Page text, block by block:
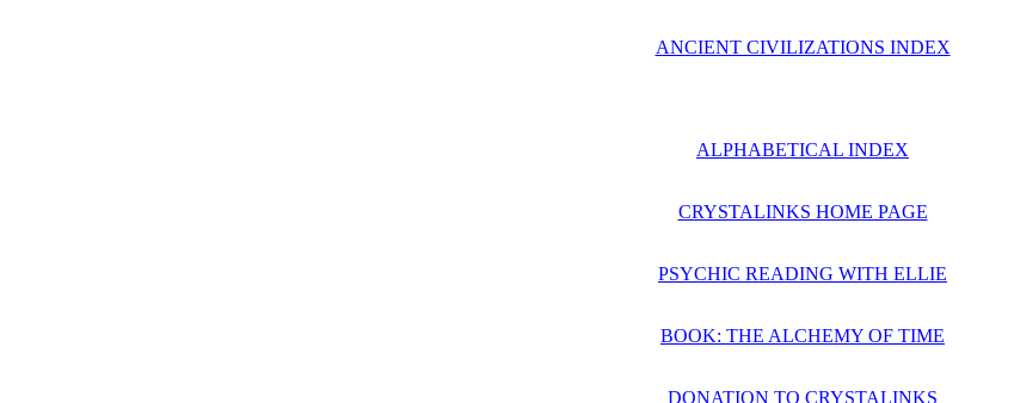
ANCIENT CIVILIZATIONS INDEX
ALPHABETICAL INDEX
CRYSTALINKS HOME PAGE
PSYCHIC READING WITH ELLIE
BOOK: THE ALCHEMY OF TIME
DONATION TO CRYSTALINKS